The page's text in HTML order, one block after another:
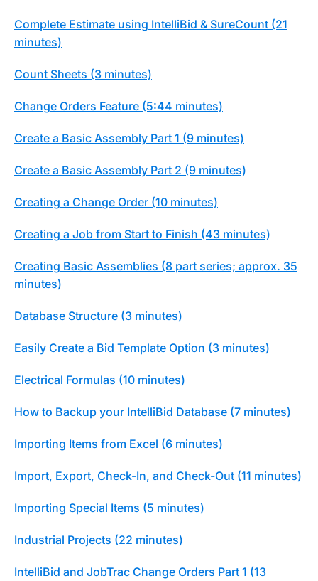
Complete Estimate using IntelliBid & SureCount (21
minutes)
Count Sheets (3 minutes)
Change Orders Feature (5:44 minutes)
Create a Basic Assembly Part 1 (9 minutes)
Create a Basic Assembly Part 2 (9 minutes)
Creating a Change Order (10 minutes)
Creating a Job from Start to Finish (43 minutes)
Creating Basic Assemblies (8 part series; approx. 35
minutes)
Database Structure (3 minutes)
Easily Create a Bid Template Option (3 minutes)
Electrical Formulas (10 minutes)
How to Backup your IntelliBid Database (7 minutes)
Importing Items from Excel (6 minutes)
Import, Export, Check-In, and Check-Out (11 minutes)
Importing Special Items (5 minutes)
Industrial Projects (22 minutes)
IntelliBid and JobTrac Change Orders Part 1 (13